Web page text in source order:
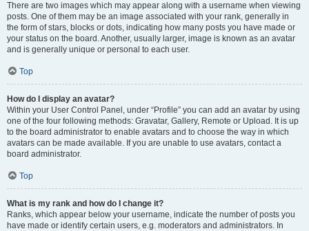
There are two images which may appear along with a username when viewing
posts. One of them may be an image associated with your rank, generally in
the form of stars, blocks or dots, indicating how many posts you have made or
your status on the board. Another, usually larger, image is known as an avatar
and is generally unique or personal to each user.
Top
How do I display an avatar?
Within your User Control Panel, under “Profile” you can add an avatar by using
one of the four following methods: Gravatar, Gallery, Remote or Upload. It is up
to the board administrator to enable avatars and to choose the way in which
avatars can be made available. If you are unable to use avatars, contact a
board administrator.
Top
What is my rank and how do I change it?
Ranks, which appear below your username, indicate the number of posts you
have made or identify certain users, e.g. moderators and administrators. In